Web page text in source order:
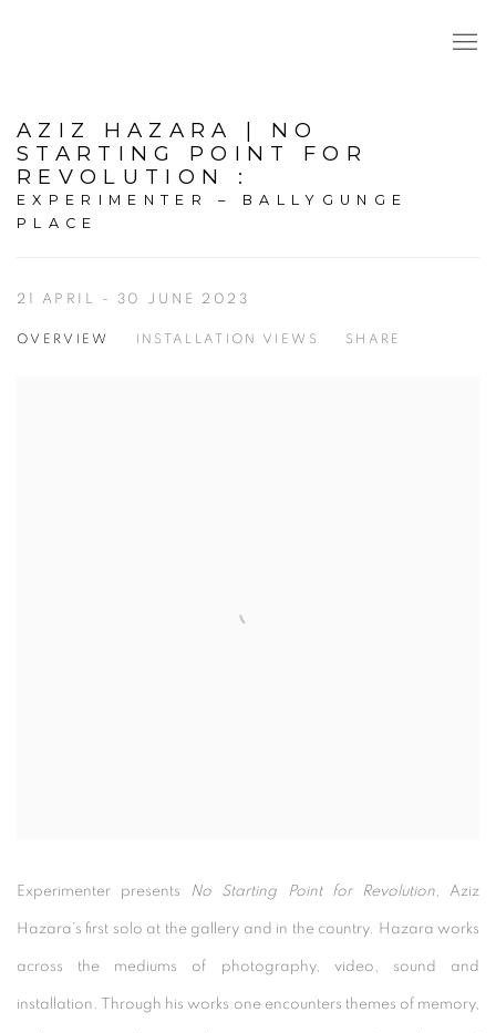
AZIZ HAZARA | NO
STARTING POINT FOR
REVOLUTION :
EXPERIMENTER – BALLYGUNGE
PLACE
21 APRIL - 30 JUNE 2023
OVERVIEW INSTALLATION VIEWS SHARE
Experimenter presents No Starting Point for Revolution, Aziz
Hazara’s first solo at the gallery and in the country. Hazara works
across the mediums of photography, video, sound and
installation. Through his works one encounters themes of memory,